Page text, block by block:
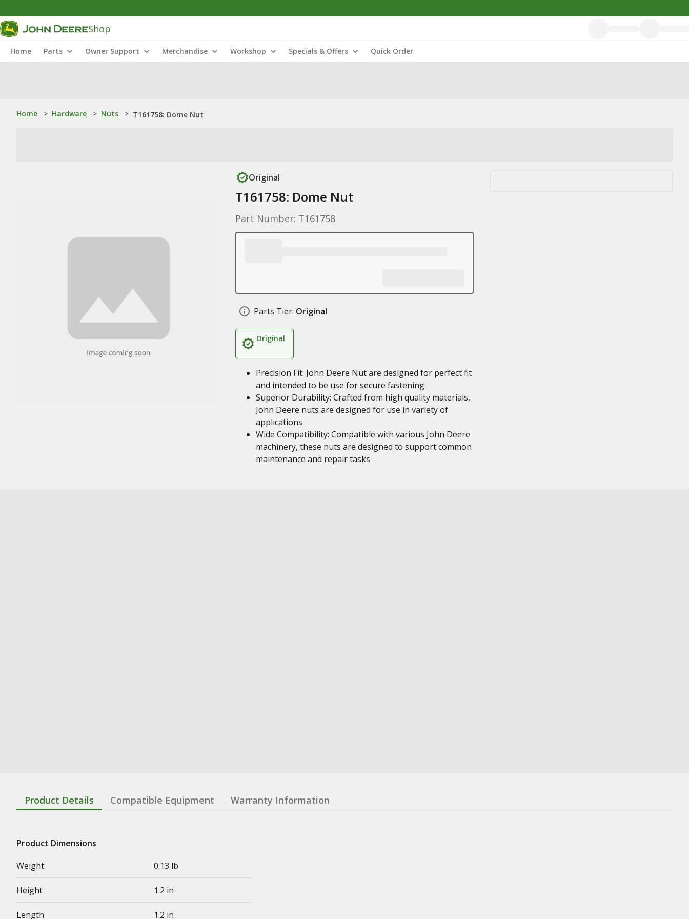
Shop
Home Parts Owner Support Merchandise Workshop Specials & Offers Quick Order
Home > Hardware > Nuts > T161758: Dome Nut
Original
T161758: Dome Nut
Part Number: T161758
Parts Tier: Original
Original
Precision Fit: John Deere Nut are designed for perfect fit
and intended to be use for secure fastening
Superior Durability: Crafted from high quality materials,
John Deere nuts are designed for use in variety of
applications
Wide Compatibility: Compatible with various John Deere
machinery, these nuts are designed to support common
maintenance and repair tasks
Product Details Compatible Equipment Warranty Information
Product Dimensions
Weight
0.13 lb
Height 1.2 in
Length 1.2 in